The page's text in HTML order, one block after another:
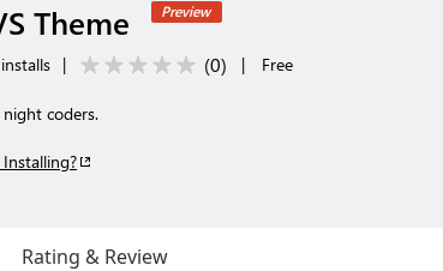
Theme Preview
| (0) | Free
coders.
Rating & Review